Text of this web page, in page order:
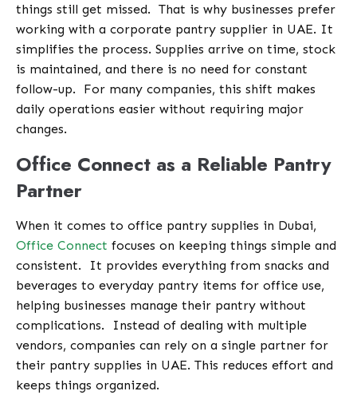
things still get missed. That is why businesses prefer
working with a corporate pantry supplier in UAE. It
simplifies the process. Supplies arrive on time, stock
is maintained, and there is no need for constant
follow-up.
For many companies, this shift makes
daily operations easier without requiring major
changes.
Office Connect as a Reliable Pantry
Partner
When it comes to office pantry supplies in Dubai,
Office Connect focuses on keeping things simple and
consistent.
It provides everything from snacks and
beverages to everyday pantry items for office use,
helping businesses manage their pantry without
complications.
Instead of dealing with multiple
vendors, companies can rely on a single partner for
their pantry supplies in UAE. This reduces effort and
keeps things organized.